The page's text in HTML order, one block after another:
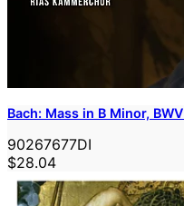
Bach: Mass in B Minor,
90267677DI
$28.04